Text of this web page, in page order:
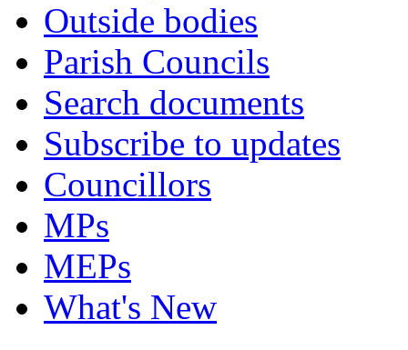
Outside bodies
Parish Councils
Search documents
Subscribe to updates
Councillors
MPs
MEPs
What's New